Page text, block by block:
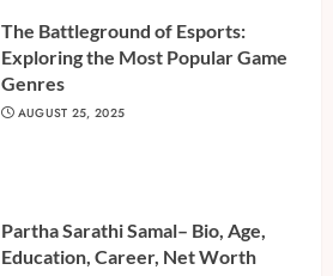
The Battleground of Esports:
Exploring the Most Popular Game
Genres
AUGUST 25, 2025
Partha Sarathi Samal– Bio, Age,
Education, Career, Net Worth